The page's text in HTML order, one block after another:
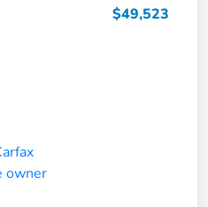
$49,523